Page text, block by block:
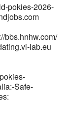
pokies-2026-
bbs.hnhw.com/
lab.eu
Safe-